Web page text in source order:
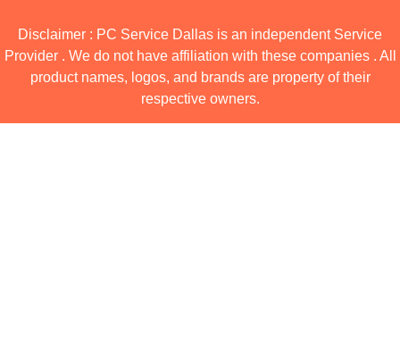
Disclaimer : PC Service Dallas is an independent Service
Provider . We do not have affiliation with these companies . All
product names, logos, and brands are property of their
respective owners.